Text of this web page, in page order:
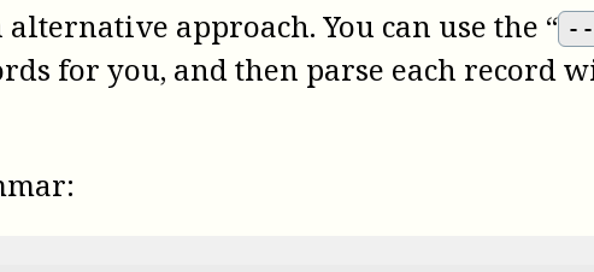
approach. You can use the “
for you, and then parse each record